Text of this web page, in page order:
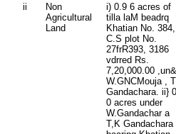
ii
Non
Agricultural
Land
i) 0.9 6 acres of
tilla laM beadrq
Khatian No. 384,
C.S plot No.
27frR393, 3186
vdrred Rs.
7,20,000.00
W.GNCMouja ,
Gandachara. ii}
0 acres under
W.Gandachar a
T,K Gandachara